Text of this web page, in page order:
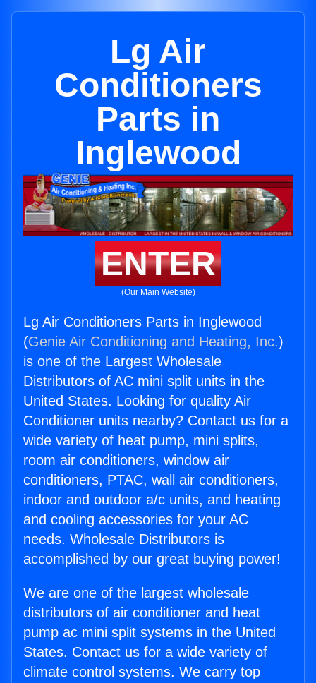
Lg Air
Conditioners
Parts in
Inglewood
ENTER
(Our Main Website)
Lg Air Conditioners Parts in Inglewood
(Genie Air Conditioning and Heating, Inc.)
is one of the Largest Wholesale
Distributors of AC mini split units in the
United States. Looking for quality Air
Conditioner units nearby? Contact us for a
wide variety of heat pump, mini splits,
room air conditioners, window air
conditioners, PTAC, wall air conditioners,
indoor and outdoor a/c units, and heating
and cooling accessories for your AC
needs. Wholesale Distributors is
accomplished by our great buying power!
We are one of the largest wholesale
distributors of air conditioner and heat
pump ac mini split systems in the United
States. Contact us for a wide variety of
climate control systems. We carry top